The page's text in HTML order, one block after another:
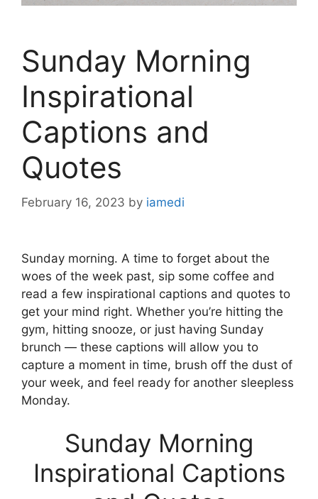
Sunday Morning
Inspirational
Captions and
Quotes
February 16, 2023 by iamedi
Sunday morning. A time to forget about the
woes of the week past, sip some coffee and
read a few inspirational captions and quotes to
get your mind right. Whether you’re hitting the
gym, hitting snooze, or just having Sunday
brunch — these captions will allow you to
capture a moment in time, brush off the dust of
your week, and feel ready for another sleepless
Monday.
Sunday Morning
Inspirational Captions